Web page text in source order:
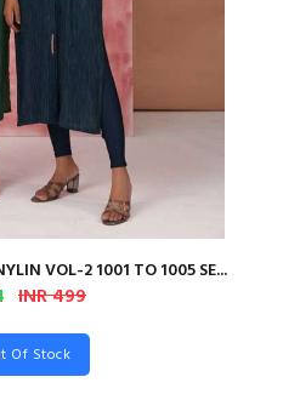
VOL-2 1001 TO 1005 SE...
INR 499
Of Stock